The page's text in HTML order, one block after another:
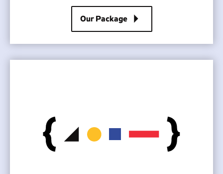
Our Packagearrow_right